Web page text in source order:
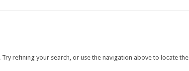
refining your search, or use the navigation above to locate the